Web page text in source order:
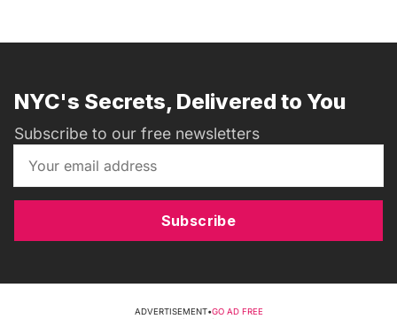
NYC's Secrets, Delivered to You
Subscribe to our free newsletters
Subscribe
ADVERTISEMENT•GO AD FREE